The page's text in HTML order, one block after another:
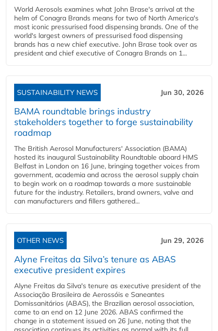
World Aerosols examines what John Brase's arrival at the
helm of Conagra Brands means for two of North America's
most iconic pressurised food dispensing brands. One of the
world's largest owners of pressurised food dispensing
brands has a new chief executive. John Brase took over as
president and chief executive of Conagra Brands on 1...
SUSTAINABILITY NEWS Jun 30, 2026
BAMA roundtable brings industry
stakeholders together to forge sustainability
roadmap
The British Aerosol Manufacturers' Association (BAMA)
hosted its inaugural Sustainability Roundtable aboard HMS
Belfast in London on 16 June, bringing together voices from
government, academia and across the aerosol supply chain
to begin work on a roadmap towards a more sustainable
future for the industry. Retailers, brand owners, valve and
can manufacturers and fillers gathered...
OTHER NEWS Jun 29, 2026
Alyne Freitas da Silva’s tenure as ABAS
executive president expires
Alyne Freitas da Silva's tenure as executive president of the
Associação Brasileira de Aerossóis e Saneantes
Domissanitários (ABAS), the Brazilian aerosol association,
came to an end on 12 June 2026. ABAS confirmed the
change in a statement issued on 26 June, noting that the